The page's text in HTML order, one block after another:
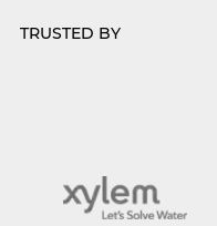
TRUSTED BY